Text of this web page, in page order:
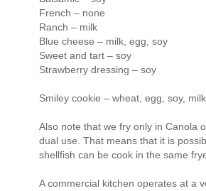
French – none
Ranch – milk
Blue cheese – milk, egg, soy
Sweet and tart – soy
Strawberry dressing – soy
Smiley cookie – wheat, egg, soy, milk
Also note that we fry only in Canola
dual use. That means that it is
shellfish can be cook in the same
A commercial kitchen operates at a